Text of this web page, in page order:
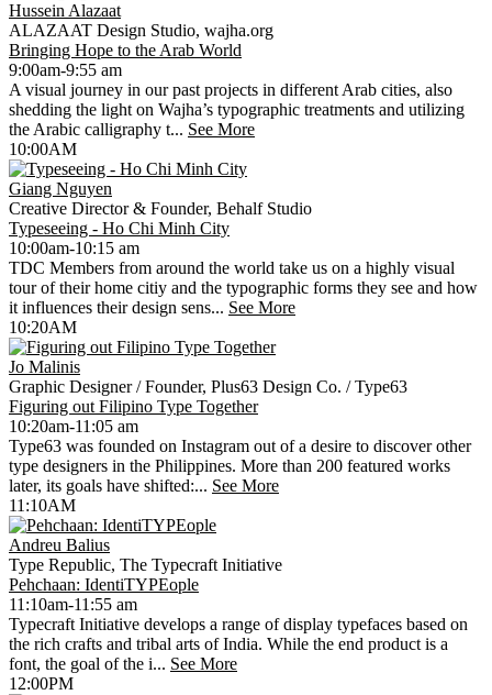
Hussein Alazaat
ALAZAAT Design Studio, wajha.org
Bringing Hope to the Arab World
9:00am-9:55 am
A visual journey in our past projects in different Arab cities, also
shedding the light on Wajha’s typographic treatments and utilizing
the Arabic calligraphy t... See More
10:00AM
Giang Nguyen
Creative Director & Founder, Behalf Studio
Typeseeing - Ho Chi Minh City
10:00am-10:15 am
TDC Members from around the world take us on a highly visual
tour of their home citiy and the typographic forms they see and how
it influences their design sens... See More
10:20AM
Jo Malinis
Graphic Designer / Founder, Plus63 Design Co. / Type63
Figuring out Filipino Type Together
10:20am-11:05 am
Type63 was founded on Instagram out of a desire to discover other
type designers in the Philippines. More than 200 featured works
later, its goals have shifted:... See More
11:10AM
Andreu Balius
Type Republic, The Typecraft Initiative
Pehchaan: IdentiTYPEople
11:10am-11:55 am
Typecraft Initiative develops a range of display typefaces based on
the rich crafts and tribal arts of India. While the end product is a
font, the goal of the i... See More
12:00PM